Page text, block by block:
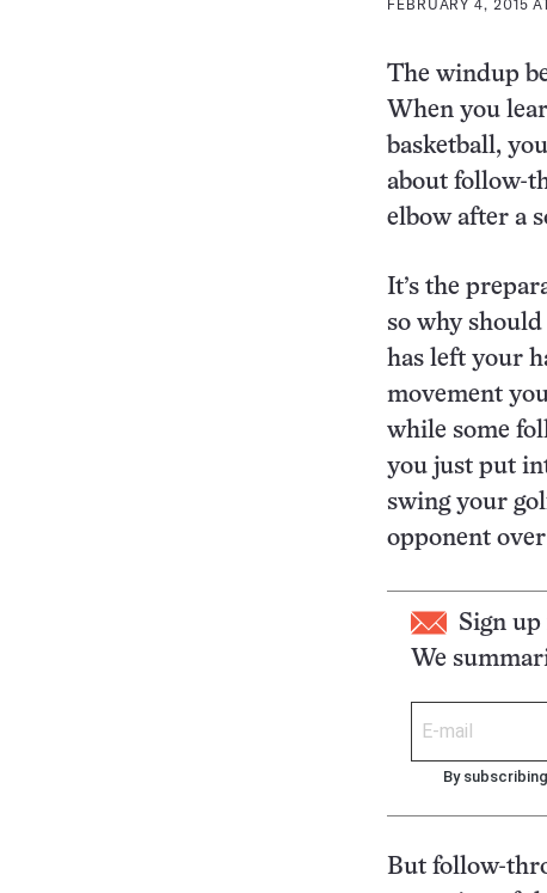
FEBRUARY 4, 2015
The windup
When you
basketball,
about follow-
elbow after a
It’s the
so why
has left your
movement
while some
you just put
swing your
opponent
Sign
We
By
But follow-